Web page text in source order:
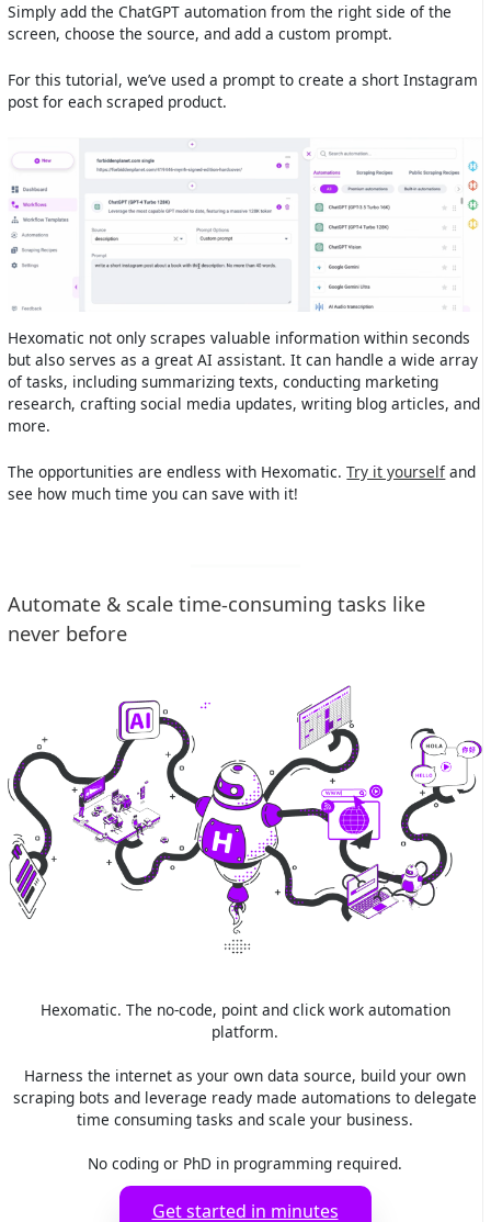
Simply add the ChatGPT automation from the right side of the
screen, choose the source, and add a custom prompt.
For this tutorial, we’ve used a prompt to create a short Instagram
post for each scraped product.
Hexomatic not only scrapes valuable information within seconds
but also serves as a great AI assistant. It can handle a wide array
of tasks, including summarizing texts, conducting marketing
research, crafting social media updates, writing blog articles, and
more.
The opportunities are endless with Hexomatic.Try it yourselfand
see how much time you can save with it!
Automate & scale time-consuming tasks like
never before
Hexomatic. The no-code, point and click work automation
platform.
Harness the internet as your own data source, build your own
scraping bots and leverage ready made automations to delegate
time consuming tasks and scale your business.
No coding or PhD in programming required.
Get started in minutes